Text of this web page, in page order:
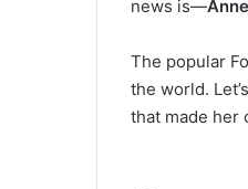
news is—
The popular
the world.
that made her